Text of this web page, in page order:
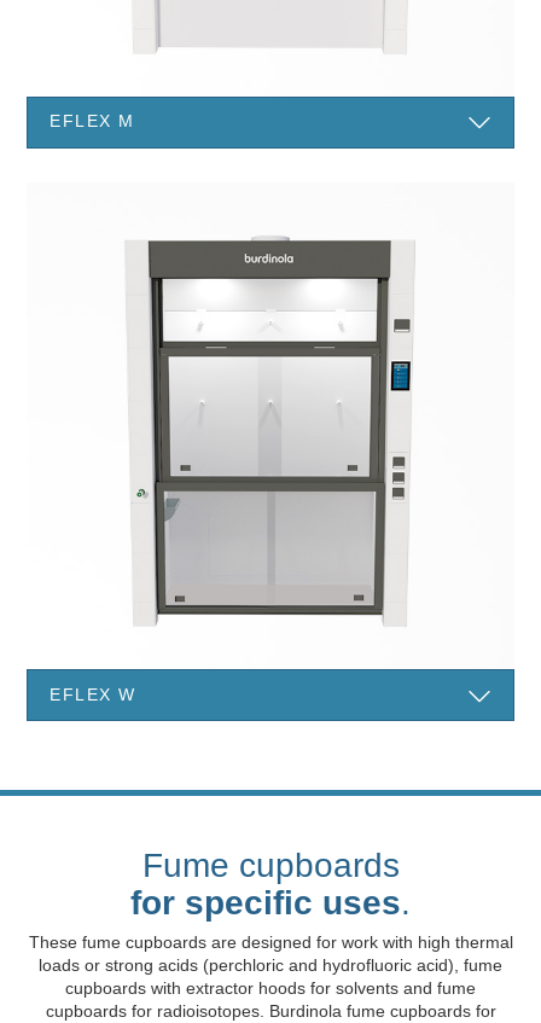
EFLEX M
EFLEX W
Fume cupboards
for specific uses.
These fume cupboards are designed for work with high thermal
loads or strong acids (perchloric and hydrofluoric acid), fume
cupboards with extractor hoods for solvents and fume
cupboards for radioisotopes. Burdinola fume cupboards for